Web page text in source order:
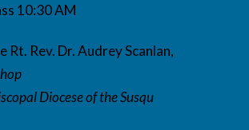
10:30 AM
Rt. Rev. Dr. Audrey Scanlan,
Diocese of the Susqu